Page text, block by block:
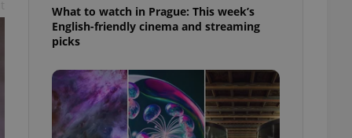
What to watch in Prague: This week’s
English-friendly cinema and streaming
picks
cannot be
estate
agency profile
to provide full
to end
not repeatedly